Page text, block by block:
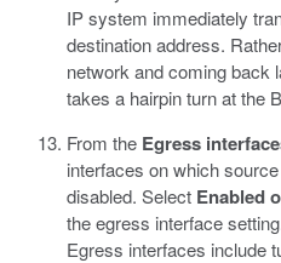
IP system immediately
destination address.
network and coming back
takes a hairpin turn at the
From the Egress
interfaces on which
disabled. Select Enabled
the egress interface
Egress interfaces include